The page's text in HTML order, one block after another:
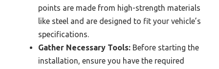
points are made from high-strength materials
like steel and are designed to fit your vehicle’s
specifications.
Gather Necessary Tools: Before starting the
installation, ensure you have the required